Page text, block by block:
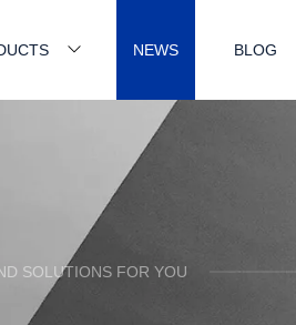
NEWS BLOG
SOLUTIONS FOR YOU